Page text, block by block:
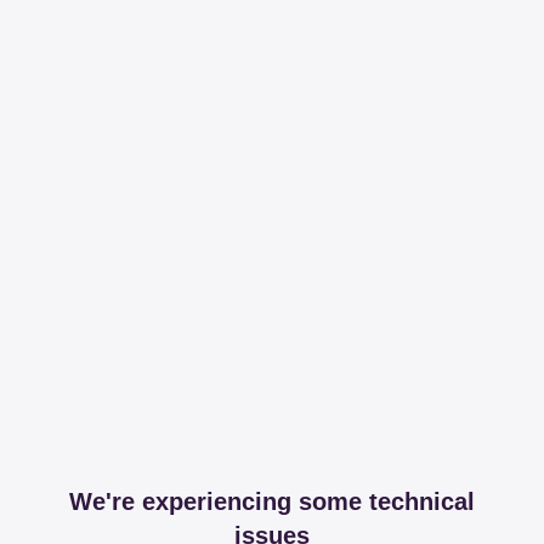
We're experiencing some technical
issues